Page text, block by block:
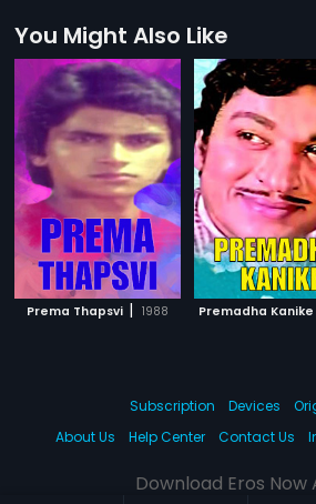
You Might Also Like
Prema Thapsvi | 1988 Premadha Kanike
Subscription Devices
About Us
Help Center Contact Us
Download Eros Now